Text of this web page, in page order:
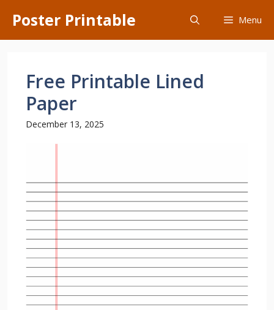
content
Poster Printable Menu
Free Printable Lined
Paper
December 13, 2025